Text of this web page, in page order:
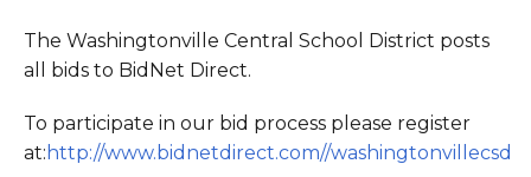
The Washingtonville Central School District posts
all bids to BidNet Direct.
To participate in our bid process please register
at: http://www.bidnetdirect.com//washingtonvillecsd